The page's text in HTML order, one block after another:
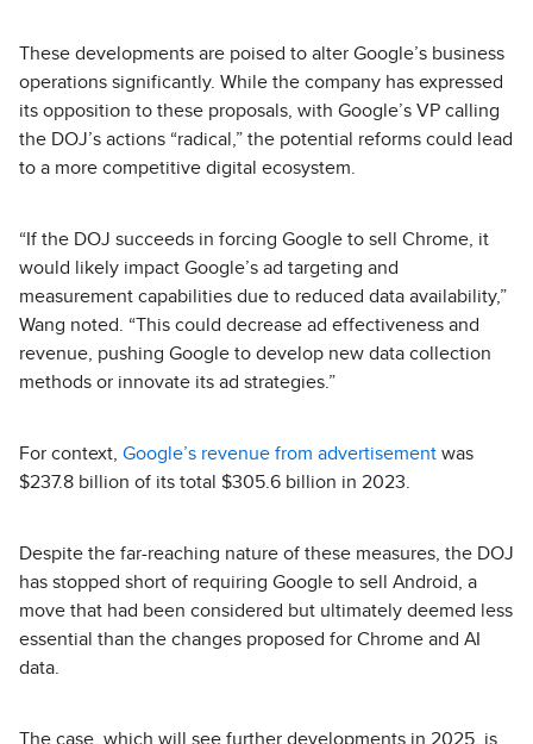
These developments are poised to alter Google’s business
operations significantly. While the company has expressed
its opposition to these proposals, with Google’s VP calling
the DOJ’s actions “radical,” the potential reforms could lead
to a more competitive digital ecosystem.
“If the DOJ succeeds in forcing Google to sell Chrome, it
would likely impact Google’s ad targeting and
measurement capabilities due to reduced data availability,”
Wang noted. “This could decrease ad effectiveness and
revenue, pushing Google to develop new data collection
methods or innovate its ad strategies.”
For context, Google’s revenue from advertisement was
$237.8 billion of its total $305.6 billion in 2023.
Despite the far-reaching nature of these measures, the DOJ
has stopped short of requiring Google to sell Android, a
move that had been considered but ultimately deemed less
essential than the changes proposed for Chrome and AI
data.
The case, which will see further developments in 2025, is